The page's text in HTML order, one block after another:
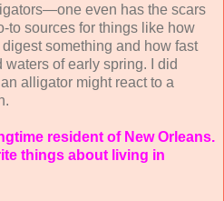
even has the scars
to sources for things like how
something and how fast
of early spring. I did
alligator might react to a
resident of New Orleans.
things about living in